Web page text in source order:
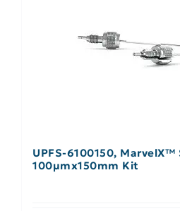
UPFS-6100150,
100µmx150mm Kit